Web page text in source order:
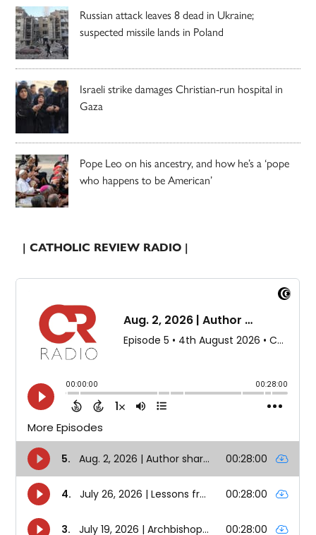
Russian attack leaves 8 dead in Ukraine;
suspected missile lands in Poland
Israeli strike damages Christian-run hospital in
Gaza
Pope Leo on his ancestry, and how he’s a ‘pope
who happens to be American’
| CATHOLIC REVIEW RADIO |